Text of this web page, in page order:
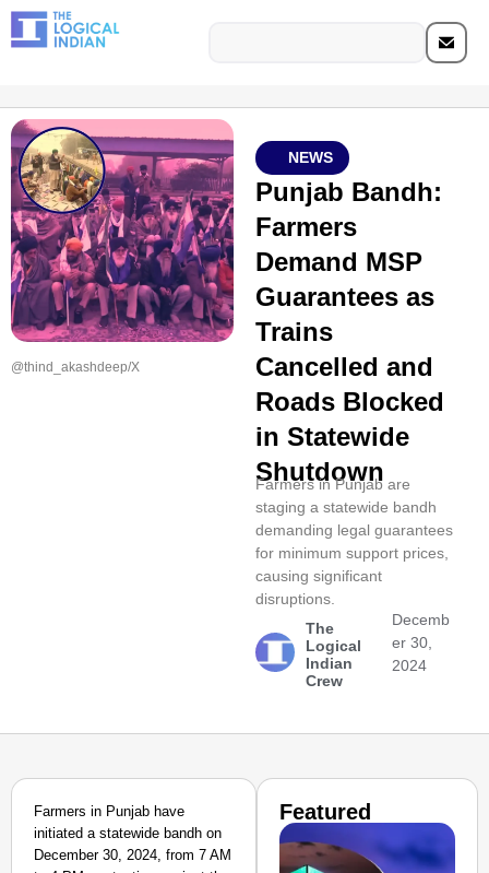
@thind_akashdeep/X
NEWS
Punjab Bandh:
Farmers
Demand MSP
Guarantees as
Trains
Cancelled and
Roads Blocked
in Statewide
Shutdown
Farmers in Punjab are
staging a statewide bandh
demanding legal guarantees
for minimum support prices,
causing significant
disruptions.
The
Logical
Indian
Crew
Decemb
er 30,
2024
Farmers in Punjab have
initiated a statewide bandh on
December 30, 2024, from 7 AM
Featured